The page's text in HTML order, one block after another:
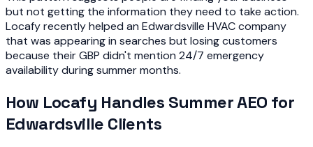
but not getting the information they need to take action.
Locafy recently helped an Edwardsville HVAC company
that was appearing in searches but losing customers
because their GBP didn't mention 24/7 emergency
availability during summer months.
How Locafy Handles Summer AEO for
Edwardsville Clients